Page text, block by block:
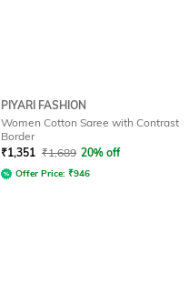
PIYARI FASHION
Women Cotton Saree with Contrast
Border
₹1,351 ₹1,689 20% off
Offer Price: ₹946